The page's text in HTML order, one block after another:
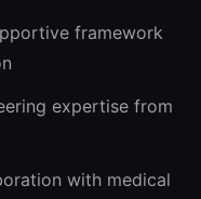
framework
expertise from
with medical